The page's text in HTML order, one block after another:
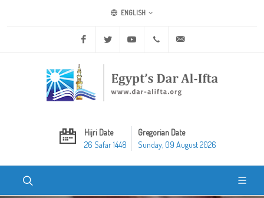
ENGLISH
Facebook Twitter Youtube +20 2 25970400
Hijri Date
26 Safar 1448
Gregorian Date
Sunday, 09 August 2026